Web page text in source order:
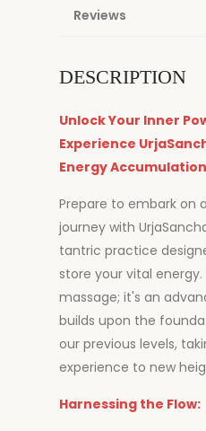
Reviews
DESCRIPTION
Unlock Your Inner
Experience
Energy Accumulation
Prepare to embark on
journey with
tantric practice
store your vital
massage; it's an
builds upon the
our previous levels,
experience to new
Harnessing the Flow: